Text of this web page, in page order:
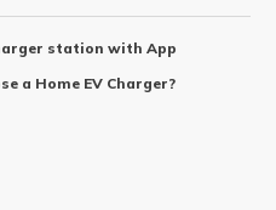
station with App
a Home EV Charger?